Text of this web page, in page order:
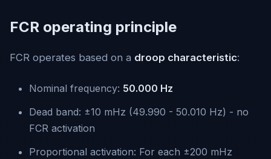
FCR operating principle
FCR operates based on a droop characteristic:
Nominal frequency: 50.000 Hz
Dead band: ±10 mHz (49.990 - 50.010 Hz) - no
FCR activation
Proportional activation: For each ±200 mHz